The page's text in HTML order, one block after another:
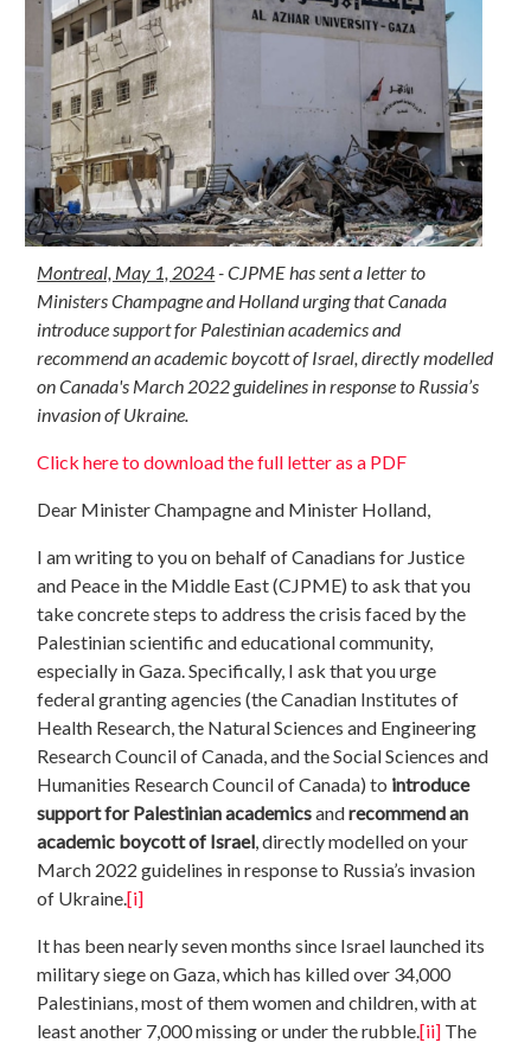
Montreal, May 1, 2024- CJPME has sent a letter to
Ministers Champagne and Holland urging that Canada
introduce support for Palestinian academics and
recommend an academic boycott of Israel, directly modelled
on Canada's March 2022 guidelines in response to Russia’s
invasion of Ukraine.
Click here to download the full letter as a PDF
Dear Minister Champagne and Minister Holland,
I am writing to you on behalf of Canadians for Justice
and Peace in the Middle East (CJPME) to ask that you
take concrete steps to address the crisis faced by the
Palestinian scientific and educational community,
especially in Gaza. Specifically, I ask that you urge
federal granting agencies (the Canadian Institutes of
Health Research, the Natural Sciences and Engineering
Research Council of Canada, and the Social Sciences and
Humanities Research Council of Canada) to introduce
support for Palestinian academicsandrecommend an
academic boycott of Israel , directly modelled on your
March 2022 guidelines in response to Russia’s invasion
of Ukraine.[i]
It has been nearly seven months since Israel launched its
military siege on Gaza, which has killed over 34,000
Palestinians, most of them women and children, with at
least another 7,000 missing or under the rubble.[ii] The